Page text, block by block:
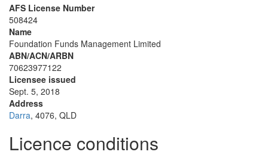
AFS License Number
508424
Name
Foundation Funds Management Limited
ABN/ACN/ARBN
70623977122
Licensee issued
Sept. 5, 2018
Address
Darra, 4076, QLD
Licence conditions